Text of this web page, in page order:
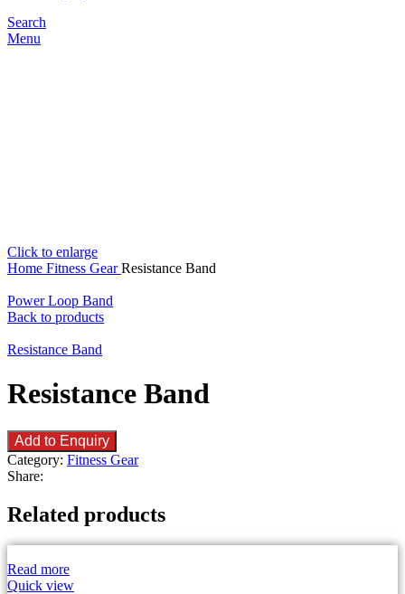
Search
Menu
Click to enlarge
Home Fitness GearResistance Band
Power Loop Band
Back to products
Resistance Band
Resistance Band
Add to Enquiry
Category: Fitness Gear
Share:
Related products
Read more
Quick view